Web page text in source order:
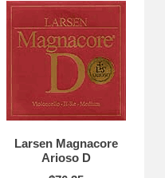
Larsen Magnacore
Arioso D